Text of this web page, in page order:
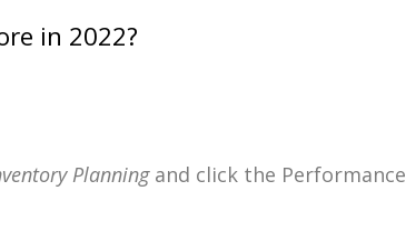
in 2022?
Planningand click the Performance